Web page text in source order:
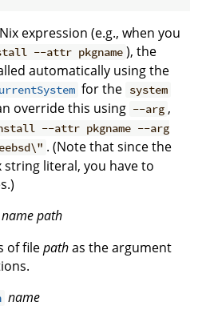
expression (e.g., when you
--attr pkgname ), the
automatically using the
for the system
override this using --arg ,
--attr pkgname --arg
. (Note that since the
string literal, you have to
namepath
of filepathas the argument
name